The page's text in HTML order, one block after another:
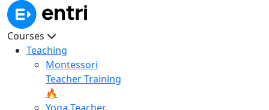
Courses
Teaching
Montessori
Teacher Training
🔥